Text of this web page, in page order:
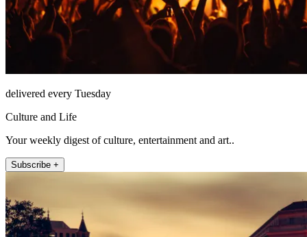
delivered every Tuesday
Culture and Life
Your weekly digest of culture, entertainment and art..
Subscribe +